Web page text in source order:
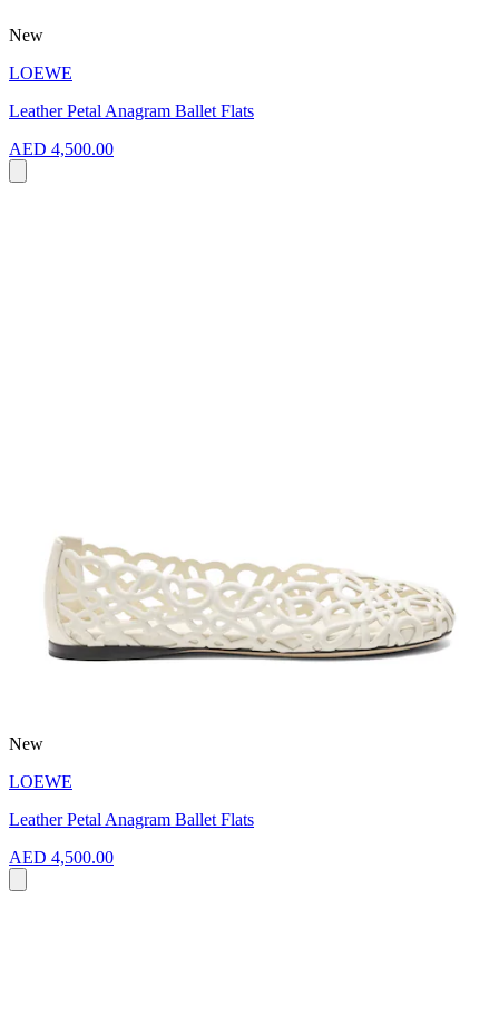
New
LOEWE
Leather Petal Anagram Ballet Flats
AED 4,500.00
New
LOEWE
Leather Petal Anagram Ballet Flats
AED 4,500.00